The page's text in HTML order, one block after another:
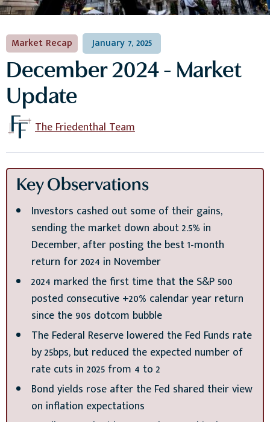
Market Recap January 7, 2025
December 2024 - Market
Update
The Friedenthal Team
Key Observations
Investors cashed out some of their gains,
sending the market down about 2.5% in
December, after posting the best 1-month
return for 2024 in November
2024 marked the first time that the S&P 500
posted consecutive +20% calendar year return
since the 90s dotcom bubble
The Federal Reserve lowered the Fed Funds rate
by 25bps, but reduced the expected number of
rate cuts in 2025 from 4 to 2
Bond yields rose after the Fed shared their view
on inflation expectations